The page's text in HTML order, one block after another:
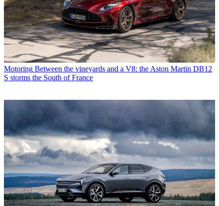
Motoring Between the vineyards and a V8: the Aston Martin DB12
S storms the South of France